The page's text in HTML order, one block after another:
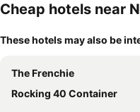
Cheap hotels near
These hotels may also be
The Frenchie
Rocking 40 Container